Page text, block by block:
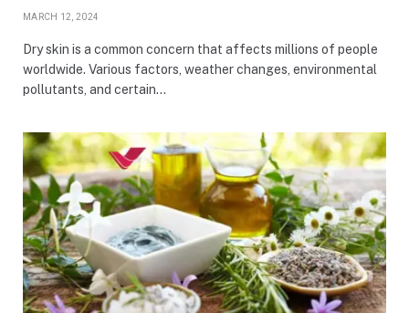
MARCH 12, 2024
Dry skin is a common concern that affects millions of people
worldwide. Various factors, weather changes, environmental
pollutants, and certain…